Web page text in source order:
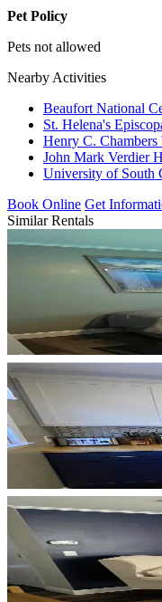
Pet Policy
Pets not allowed
Nearby Activities
Beaufort National
St. Helena's
Henry C.
John Mark Verdier
University of South
Book Online Get
Similar Rentals